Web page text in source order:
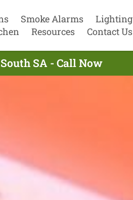
Smoke Alarms
Lighting
Resources Contact Us
SA - Call Now